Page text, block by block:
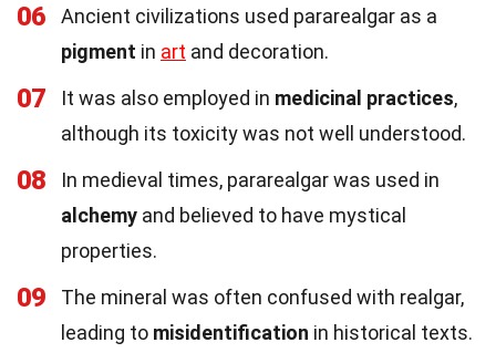
06
Ancient civilizations used pararealgar as a
pigment in art and decoration.
07 It was also employed in medicinal practices,
although its toxicity was not well understood.
08
In medieval times, pararealgar was used in
alchemy and believed to have mystical
properties.
09
The mineral was often confused with realgar,
leading to misidentification in historical texts.